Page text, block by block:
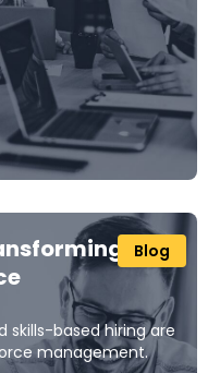
Blog
skills-based hiring are
management.